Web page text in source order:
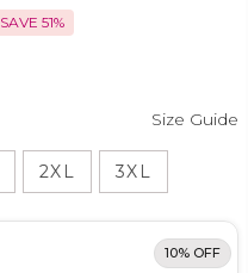
SAVE 51%
Size Guide
2XL 3XL
10% OFF